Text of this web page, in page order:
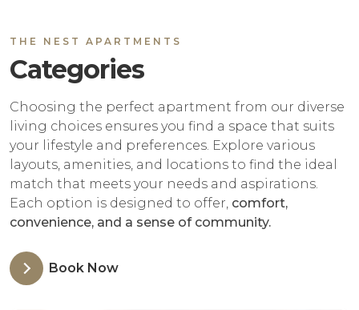
THE NEST APARTMENTS
Categories
Choosing the perfect apartment from our diverse
living choices ensures you find a space that suits
your lifestyle and preferences. Explore various
layouts, amenities, and locations to find the ideal
match that meets your needs and aspirations.
Each option is designed to offer, comfort,
convenience, and a sense of community.
Book Now